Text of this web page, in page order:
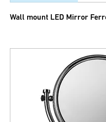
Wall mount LED Mirror